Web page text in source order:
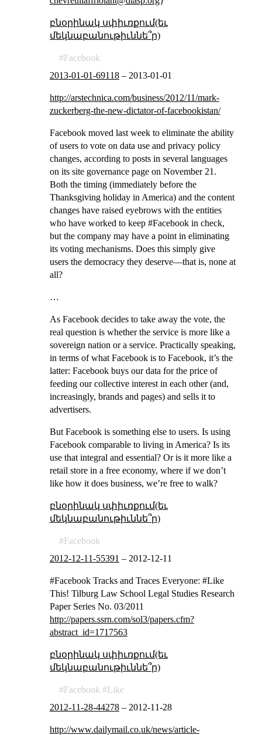
բնօրինակ սփիւռքում(եւ
մեկնաբանութիւննե՞ր)
Facebook
2013-01-01-69118– 2013-01-01
http://arstechnica.com/business/2012/11/mark-
zuckerberg-the-new-dictator-of-facebookistan/
Facebook moved last week to eliminate the ability
of users to vote on data use and privacy policy
changes, according to posts in several languages
on its site governance page on November 21.
Both the timing (immediately before the
Thanksgiving holiday in America) and the content
changes have raised eyebrows with the entities
who have worked to keep #Facebook in check,
but the company may have a point in eliminating
its voting mechanisms. Does this simply give
users the democracy they deserve—that is, none at
all?
…
As Facebook decides to take away the vote, the
real question is whether the service is more like a
sovereign nation or a service. Practically speaking,
in terms of what Facebook is to Facebook, it’s the
latter: Facebook buys our data for the price of
feeding our collective interest in each other (and,
increasingly, brands and pages) and sells it to
advertisers.
But Facebook is something else to users. Is using
Facebook comparable to living in America? Is its
use that integral and essential? Or is it more like a
retail store in a free economy, where if we don’t
like how it does business, we’re free to walk?
բնօրինակ սփիւռքում(եւ
մեկնաբանութիւննե՞ր)
Facebook
2012-12-11-55391 – 2012-12-11
#Facebook Tracks and Traces Everyone: #Like
This! Tilburg Law School Legal Studies Research
Paper Series No. 03/2011
http://papers.ssrn.com/sol3/papers.cfm?
abstract_id=1717563
բնօրինակ սփիւռքում(եւ
մեկնաբանութիւննե՞ր)
Facebook
Like
2012-11-28-44278– 2012-11-28
http://www.dailymail.co.uk/news/article-